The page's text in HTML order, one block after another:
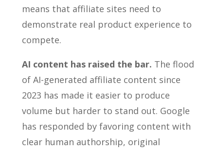
means that affiliate sites need to
demonstrate real product experience to
compete.
AI content has raised the bar. The flood
of AI-generated affiliate content since
2023 has made it easier to produce
volume but harder to stand out. Google
has responded by favoring content with
clear human authorship, original